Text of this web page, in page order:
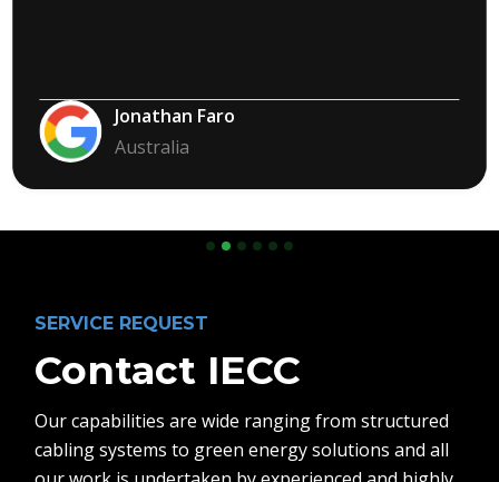
Jonathan Faro
Australia
Slide 2 of 6.
SERVICE REQUEST
Contact IECC
Our capabilities are wide ranging from structured
cabling systems to green energy solutions and all